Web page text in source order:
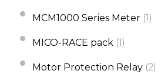
MCM1000 Series Meter (1)
MICO-RACE pack (1)
Motor Protection Relay (2)